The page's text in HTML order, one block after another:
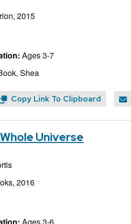
2015
Ages 3-7
Shea
Copy Link To Clipboard
Universe
2016